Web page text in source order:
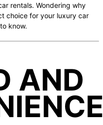
rentals. Wondering why
choice for your luxury car
know.
AND